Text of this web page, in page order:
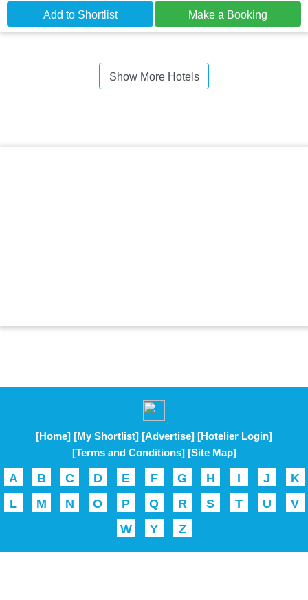
Add to Shortlist Make a Booking
Show More Hotels
[Home] [My Shortlist] [Advertise] [Hotelier Login]
[Terms and Conditions] [Site Map]
A B C D E F G H I J
K
L
M N O P Q R S T U
V
W
Y Z